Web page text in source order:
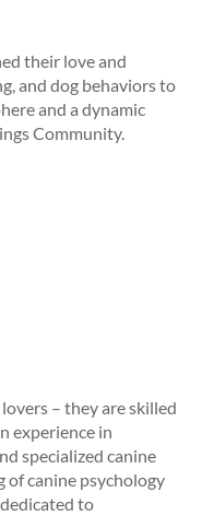
their love and
and dog behaviors to
and a dynamic
Community.
– they are skilled
experience in
specialized canine
of canine psychology
to